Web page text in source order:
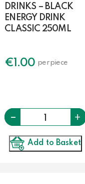
DRINKS – BLACK
ENERGY DRINK
CLASSIC 250ML
€1.00 per piece
- Quantity+
Add to Basket